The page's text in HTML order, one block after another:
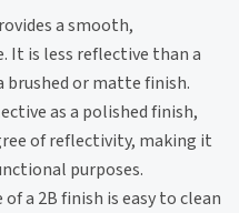
a smooth,
It is less reflective than a
or matte finish.
as a polished finish,
of reflectivity, making it
purposes.
a 2B finish is easy to clean